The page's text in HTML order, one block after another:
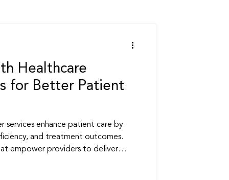
Healthcare
for Better Patient
services enhance patient care by
and treatment outcomes.
empower providers to deliver